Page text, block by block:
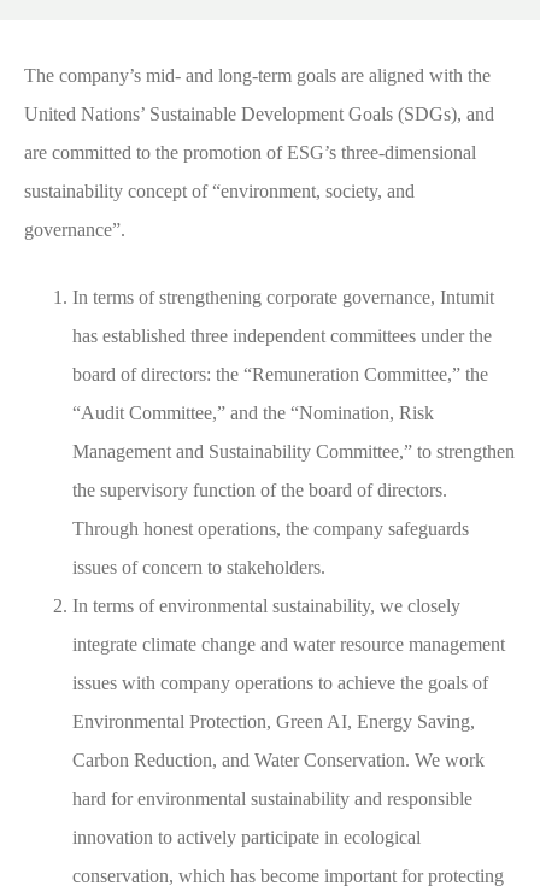
The company’s mid- and long-term goals are aligned with the
United Nations’ Sustainable Development Goals (SDGs), and
are committed to the promotion of ESG’s three-dimensional
sustainability concept of “environment, society, and
governance”.
In terms of strengthening corporate governance, Intumit
has established three independent committees under the
board of directors: the “Remuneration Committee,” the
“Audit Committee,” and the “Nomination, Risk
Management and Sustainability Committee,” to strengthen
the supervisory function of the board of directors.
Through honest operations, the company safeguards
issues of concern to stakeholders.
In terms of environmental sustainability, we closely
integrate climate change and water resource management
issues with company operations to achieve the goals of
Environmental Protection, Green AI, Energy Saving,
Carbon Reduction, and Water Conservation. We work
hard for environmental sustainability and responsible
innovation to actively participate in ecological
conservation, which has become important for protecting